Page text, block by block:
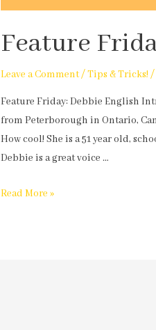
Feature
Leave a Comment/Tips & Tricks! /
Feature Friday: Debbie English
from Peterborough in Ontario,
How cool! She is a 51 year old,
Debbie is a great voice …
Read More »